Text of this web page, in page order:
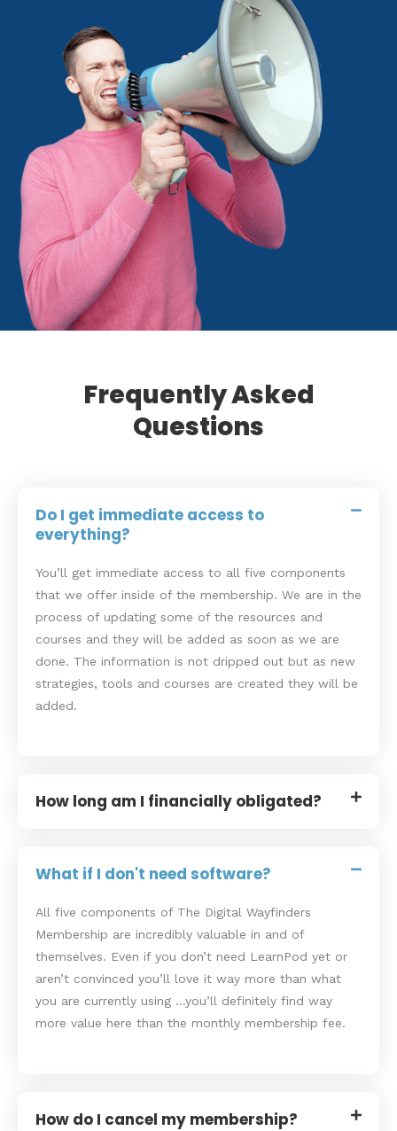
Frequently Asked
Questions
Do I get immediate access to
everything?
You’ll get immediate access to all five components
that we offer inside of the membership. We are in the
process of updating some of the resources and
courses and they will be added as soon as we are
done. The information is not dripped out but as new
strategies, tools and courses are created they will be
added.
How long am I financially obligated?
What if I don't need software?
All five components of The Digital Wayfinders
Membership are incredibly valuable in and of
themselves. Even if you don’t need LearnPod yet or
aren’t convinced you’ll love it way more than what
you are currently using …you’ll definitely find way
more value here than the monthly membership fee.
How do I cancel my membership?